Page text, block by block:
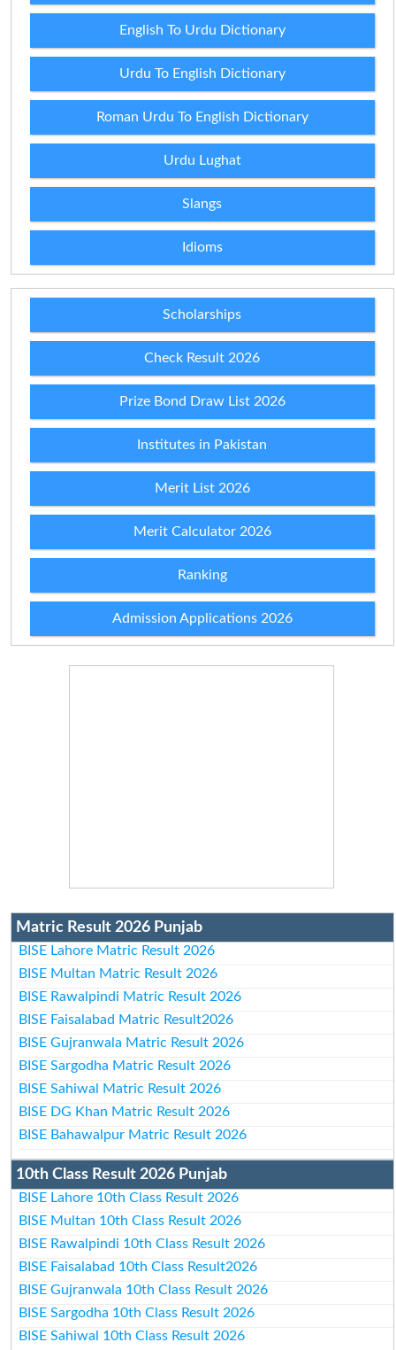
English To Urdu Dictionary
Urdu To English Dictionary
Roman Urdu To English Dictionary
Urdu Lughat
Slangs
Idioms
Scholarships
Check Result 2026
Prize Bond Draw List 2026
Institutes in Pakistan
Merit List 2026
Merit Calculator 2026
Ranking
Admission Applications 2026
Matric Result 2026 Punjab
BISE Lahore Matric Result 2026
BISE Multan Matric Result 2026
BISE Rawalpindi Matric Result 2026
BISE Faisalabad Matric Result2026
BISE Gujranwala Matric Result 2026
BISE Sargodha Matric Result 2026
BISE Sahiwal Matric Result 2026
BISE DG Khan Matric Result 2026
BISE Bahawalpur Matric Result 2026
10th Class Result 2026 Punjab
BISE Lahore 10th Class Result 2026
BISE Multan 10th Class Result 2026
BISE Rawalpindi 10th Class Result 2026
BISE Faisalabad 10th Class Result2026
BISE Gujranwala 10th Class Result 2026
BISE Sargodha 10th Class Result 2026
BISE Sahiwal 10th Class Result 2026